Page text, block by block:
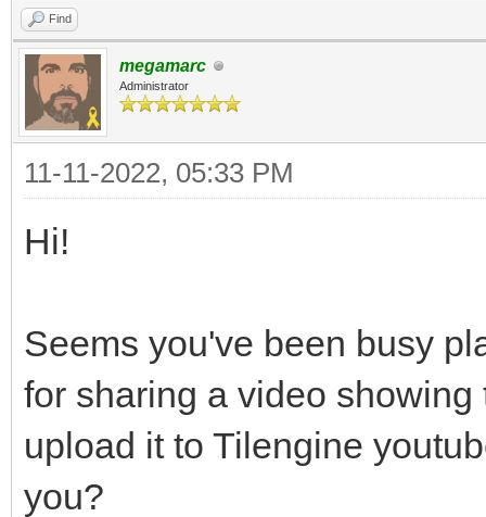
FIVELEVELS,
WEB,
MEGADRIVE,
AMIGA,
SNES,
DS,
NES
var nesLUT =
3016056, 5833293,
Find
megamarc
Administrator
11-11-2022, 05:33 PM
Hi!
Seems you've been busy
for sharing a video
upload it to Tilengine
you?